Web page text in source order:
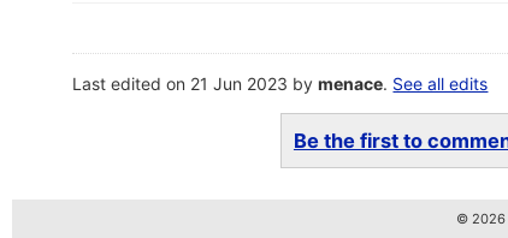
Last edited on 21 Jun 2023 bymenace. See all edits
Be the first to
© 2026